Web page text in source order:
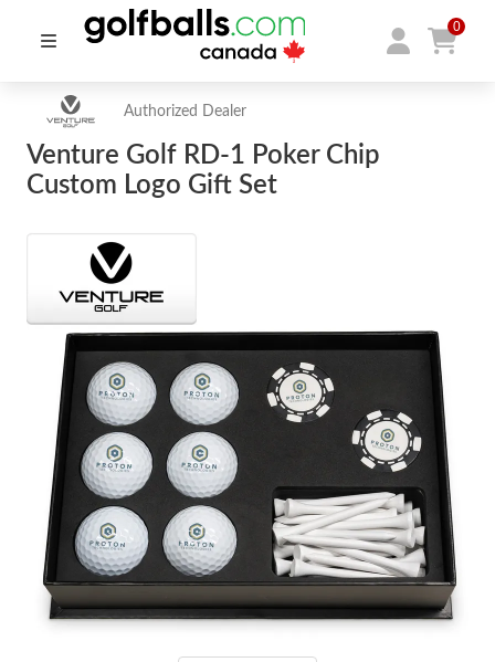
0
Authorized Dealer
Venture Golf RD-1 Poker Chip
Custom Logo Gift Set